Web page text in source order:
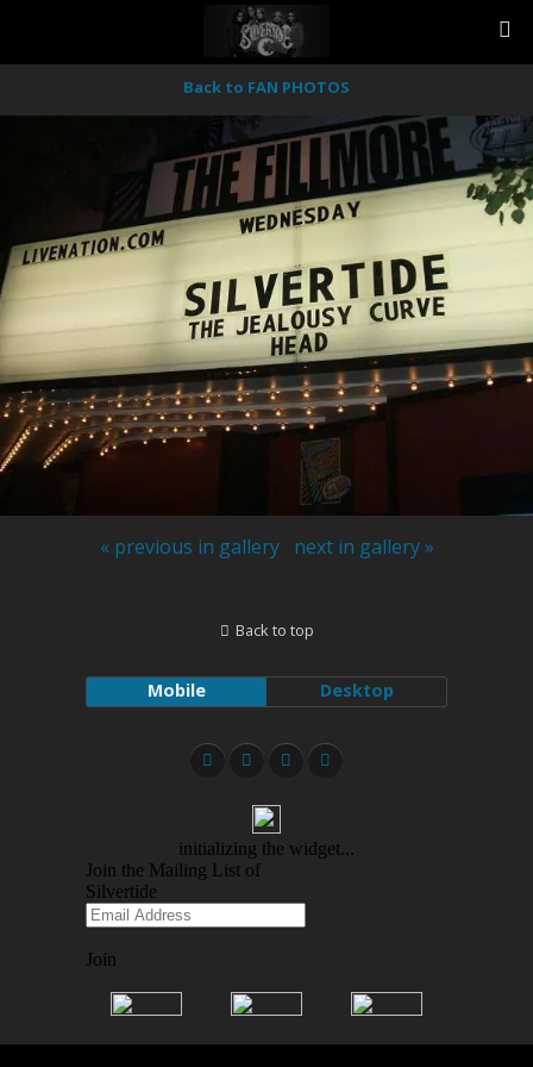
Back to FAN PHOTOS
« previous in gallery next in gallery »
Back to top
Mobile Desktop